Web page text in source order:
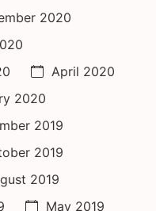
2020
April 2020
2020
2019
2019
2019
May 2019